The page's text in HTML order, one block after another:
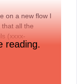
on a new flow I
all the
(xxxx-
do I correct this ?
reading.